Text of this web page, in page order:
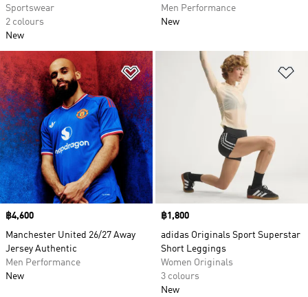
Sportswear
2 colours
New
Men Performance
New
Add to Wishlist
Price
฿4,600
Manchester United 26/27 Away
Jersey Authentic
Men Performance
New
Price
฿1,800
adidas Originals Sport Superstar
Short Leggings
Women Originals
3 colours
New